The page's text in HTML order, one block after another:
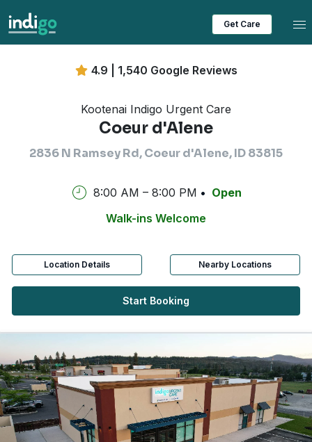
Get Care
4.9 | 1,540 Google Reviews
Kootenai Indigo Urgent Care
Coeur d'Alene
2836 N Ramsey Rd, Coeur d'Alene, ID 83815
8:00 AM – 8:00 PM
Open
Walk-ins Welcome
Location Details Nearby Locations
Start Booking